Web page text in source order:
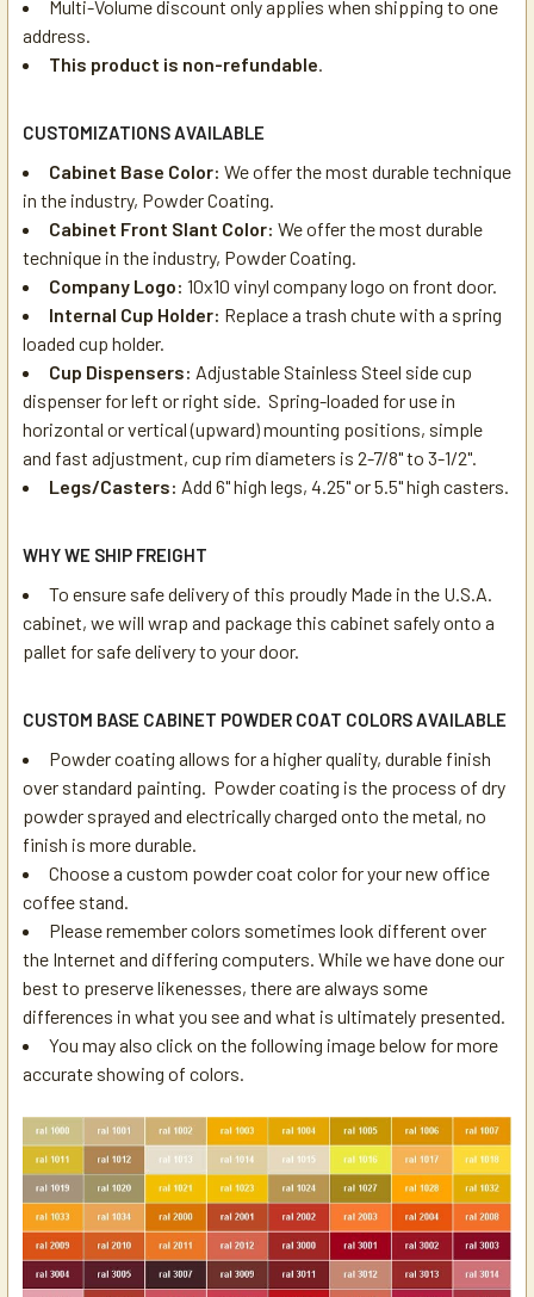
Multi-Volume discount only applies when shipping to one
address.
This product is non-refundable.
CUSTOMIZATIONS AVAILABLE
Cabinet Base Color: We offer the most durable technique
in the industry, Powder Coating.
Cabinet Front Slant Color: We offer the most durable
technique in the industry, Powder Coating.
Company Logo: 10x10 vinyl company logo on front door.
Internal Cup Holder: Replace a trash chute with a spring
loaded cup holder.
Cup Dispensers: Adjustable Stainless Steel side cup
dispenser for left or right side. Spring-loaded for use in
horizontal or vertical (upward) mounting positions, simple
and fast adjustment, cup rim diameters is 2-7/8" to 3-1/2".
Legs/Casters: Add 6" high legs, 4.25" or 5.5" high casters.
WHY WE SHIP FREIGHT
To ensure safe delivery of this proudly Made in the U.S.A.
cabinet, we will wrap and package this cabinet safely onto a
pallet for safe delivery to your door.
CUSTOM BASE CABINET POWDER COAT COLORS AVAILABLE
Powder coating allows for a higher quality, durable finish
over standard painting. Powder coating is the process of dry
powder sprayed and electrically charged onto the metal, no
finish is more durable.
Choose a custom powder coat color for your new office
coffee stand.
Please remember colors sometimes look different over
the Internet and differing computers. While we have done our
best to preserve likenesses, there are always some
differences in what you see and what is ultimately presented.
You may also click on the following image below for more
accurate showing of colors.